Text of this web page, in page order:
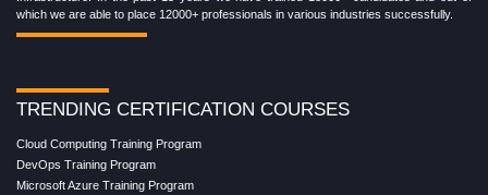
which we are able to place 12000+ professionals in various industries successfully.
TRENDING CERTIFICATION COURSES
Cloud Computing Training Program
DevOps Training Program
Microsoft Azure Training Program